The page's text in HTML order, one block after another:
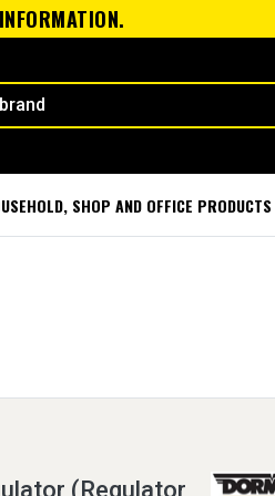
SHOP AND OFFICE PRODUCTS
(Regulator